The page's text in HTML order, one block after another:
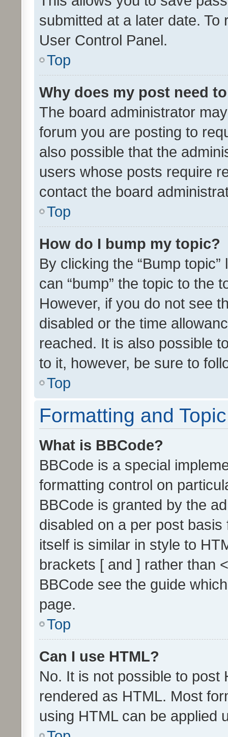
submitted at a later date.
User Control Panel.
Top
Why does my post need
The board administrator
forum you are posting to
also possible that the
users whose posts require
contact the board
Top
How do I bump my topic?
By clicking the “Bump
can “bump” the topic to the
However, if you do not see
disabled or the time
reached. It is also possible
to it, however, be sure to
Top
Formatting and
What is BBCode?
BBCode is a special
formatting control on
BBCode is granted by the
disabled on a per post
itself is similar in style to
brackets [ and ] rather than
BBCode see the guide
page.
Top
Can I use HTML?
No. It is not possible to post
rendered as HTML. Most
using HTML can be applied